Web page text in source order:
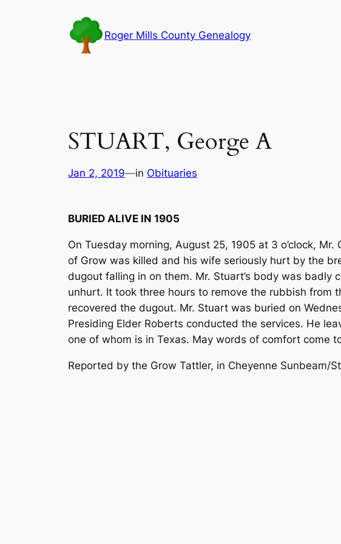
Roger Mills County Genealogy
STUART, George A
Jan 2, 2019—in Obituaries
BURIED ALIVE IN 1905
On Tuesday morning, August 25, 1905 at 3 o’clock,
of Grow was killed and his wife seriously hurt by the
dugout falling in on them. Mr. Stuart’s body was badly
unhurt. It took three hours to remove the rubbish from
recovered the dugout. Mr. Stuart was buried on
Presiding Elder Roberts conducted the services. He
one of whom is in Texas. May words of comfort come
Reported by the Grow Tattler, in Cheyenne Sunbeam/